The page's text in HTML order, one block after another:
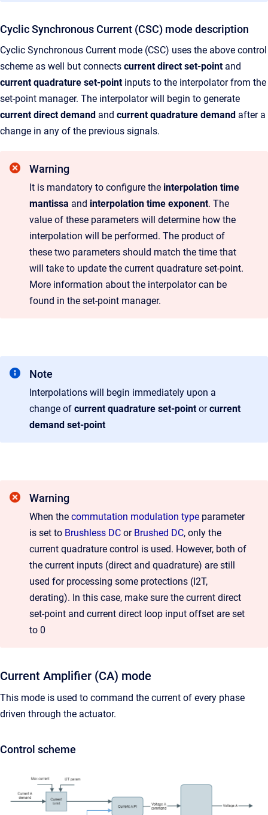
Cyclic Synchronous Current (CSC) mode description
Cyclic Synchronous Current mode (CSC) uses the above control
scheme as well but connects current direct set-pointand
current quadrature set-pointinputs to the interpolator from the
set-point manager. The interpolator will begin to generate
current direct demand and current quadrature demand after a
change in any of the previous signals.
Warning
It is mandatory to configure the interpolation time
mantissa and interpolation time exponent. The
value of these parameters will determine how the
interpolation will be performed. The product of
these two parameters should match the time that
will take to update the current quadrature set-point.
More information about the interpolator can be
found in the set-point manager.
Note
Interpolations will begin immediately upon a
change of current quadrature set-point orcurrent
demand set-point
Warning
When the commutation modulation type parameter
is set to Brushless DC or Brushed DC, only the
current quadrature control is used. However, both of
the current inputs (direct and quadrature) are still
used for processing some protections (I2T,
derating). In this case, make sure the current direct
set-point and current direct loop input offset are set
to 0
Current Amplifier (CA) mode
This mode is used to command the current of every phase
driven through the actuator.
Control scheme